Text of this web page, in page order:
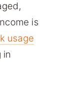
is
usage
in